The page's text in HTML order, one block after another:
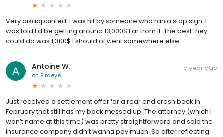
Very disappointed. I was hit by someone who ran a stop sign. I
was told I'd be getting around 13,000$ Far from it. The best they
could do was 1,300$ I should of went somewhere else.
Antoine W.
on Birdeye
a year ago
Just received a settlement offer for a rear end crash back in
February that still has my back messed up. The attorney (which I
won’t name at this time) was pretty straightforward and said the
insurance company didn’t wanna pay much. So after reflecting